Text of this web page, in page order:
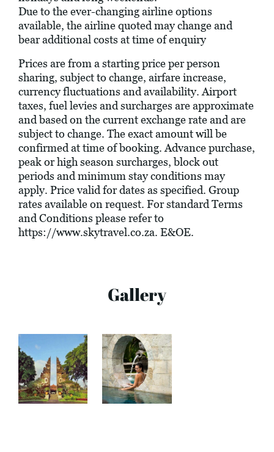
Due to the ever-changing airline options
available, the airline quoted may change and
bear additional costs at time of enquiry
Prices are from a starting price per person
sharing, subject to change, airfare increase,
currency fluctuations and availability. Airport
taxes, fuel levies and surcharges are approximate
and based on the current exchange rate and are
subject to change. The exact amount will be
confirmed at time of booking. Advance purchase,
peak or high season surcharges, block out
periods and minimum stay conditions may
apply. Price valid for dates as specified. Group
rates available on request. For standard Terms
and Conditions please refer to
https://www.skytravel.co.za. E&OE.
Gallery